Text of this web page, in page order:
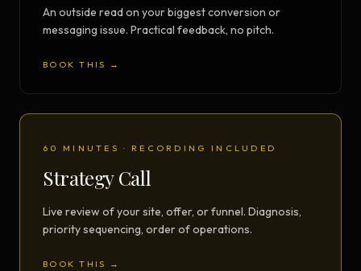
An outside read on your biggest conversion or
messaging issue. Practical feedback, no pitch.
BOOK THIS →
60 MINUTES · RECORDING INCLUDED
Strategy Call
Live review of your site, offer, or funnel. Diagnosis,
priority sequencing, order of operations.
BOOK THIS →